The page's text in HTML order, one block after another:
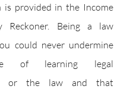
is provided in the Income
Reckoner. Being a law
could never undermine
of learning legal
or the law and that